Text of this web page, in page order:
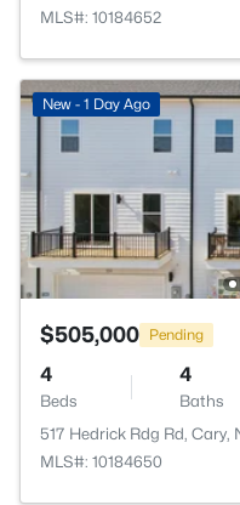
MLS#: 10184652
New - 1 Day Ago
$505,000 Pending
4
Beds
4
Baths
517 Hedrick Rdg Rd, Cary,
MLS#: 10184650